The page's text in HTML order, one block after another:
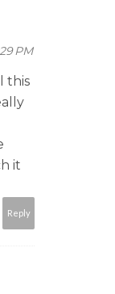
PM
this
it
Reply